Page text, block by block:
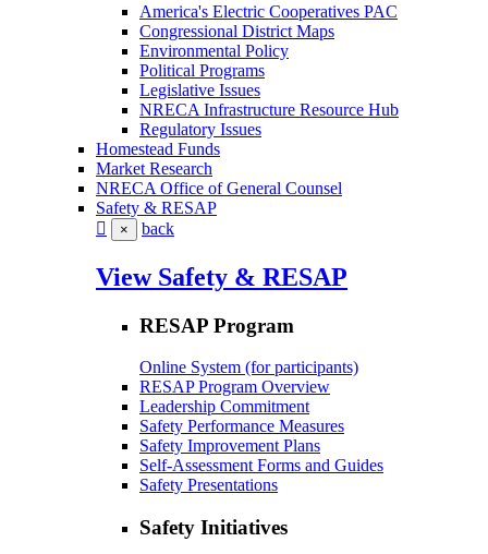
America's Electric Cooperatives PAC
Congressional District Maps
Environmental Policy
Political Programs
Legislative Issues
NRECA Infrastructure Resource Hub
Regulatory Issues
Homestead Funds
Market Research
NRECA Office of General Counsel
Safety & RESAP
× back
View Safety & RESAP
RESAP Program
Online System (for participants)
RESAP Program Overview
Leadership Commitment
Safety Performance Measures
Safety Improvement Plans
Self-Assessment Forms and Guides
Safety Presentations
Safety Initiatives